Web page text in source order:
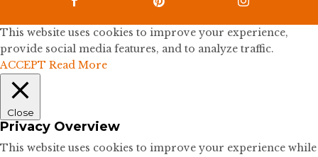
This website uses cookies to improve your experience,
provide social media features, and to analyze traffic.
ACCEPT Read More
Close
Privacy Overview
This website uses cookies to improve your experience while